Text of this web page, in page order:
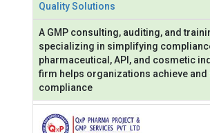
Quality Solutions
A GMP consulting, auditing, and
specializing in simplifying
pharmaceutical, API, and cosmetic
firm helps organizations achieve and
compliance